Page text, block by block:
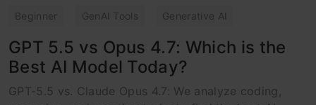
Beginner GenAI Tools Generative AI
GPT 5.5 vs Opus 4.7: Which is the
Best AI Model Today?
GPT-5.5 vs. Claude Opus 4.7: We analyze coding,